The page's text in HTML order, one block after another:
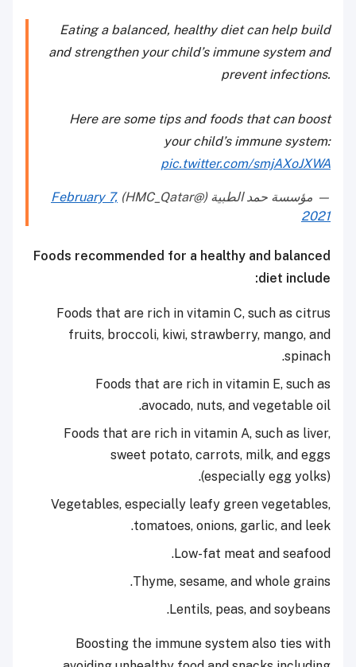
Eating a balanced, healthy diet can help build
and strengthen your child’s immune system and
prevent infections.
Here are some tips and foods that can boost
your child’s immune system:
pic.twitter.com/smjAXoJXWA
— مؤسسة حمد الطبية (@HMC_Qatar)
February 7,
2021
Foods recommended for a healthy and balanced
diet include:
Foods that are rich in vitamin C, such as citrus
fruits, broccoli, kiwi, strawberry, mango, and
spinach.
Foods that are rich in vitamin E, such as
avocado, nuts, and vegetable oil.
Foods that are rich in vitamin A, such as liver,
sweet potato, carrots, milk, and eggs
(especially egg yolks).
Vegetables, especially leafy green vegetables,
tomatoes, onions, garlic, and leek.
Low-fat meat and seafood.
Thyme, sesame, and whole grains.
Lentils, peas, and soybeans.
Boosting the immune system also ties with